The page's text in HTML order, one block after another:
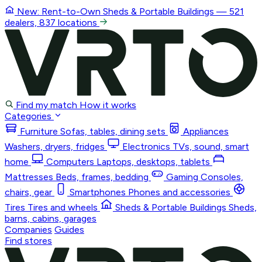
New: Rent-to-Own Sheds & Portable Buildings — 521
dealers, 837 locations
Find my match How it works
Categories
Furniture Sofas, tables, dining sets
Appliances
Washers, dryers, fridges
Electronics TVs, sound, smart
home
Computers Laptops, desktops, tablets
Mattresses Beds, frames, bedding Gaming Consoles,
chairs, gear
Smartphones Phones and accessories
Tires Tires and wheels Sheds & Portable Buildings Sheds,
barns, cabins, garages
Companies Guides
Find stores